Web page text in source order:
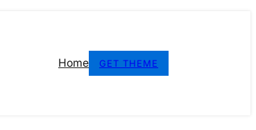
Home GET THEME